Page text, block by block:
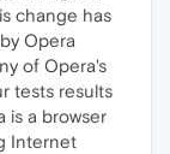
change has
Opera
of Opera's
tests results
is a browser
Internet